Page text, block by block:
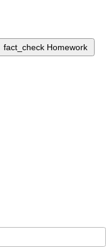
fact_check Homework